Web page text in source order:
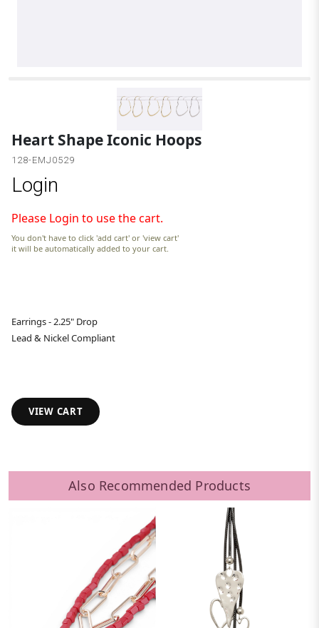
Heart Shape Iconic Hoops
128-EMJ0529
Login
Please Login to use the cart.
You don't have to click 'add cart' or 'view cart'
it will be automatically added to your cart.
Earrings - 2.25" Drop
Lead & Nickel Compliant
VIEW CART
Also Recommended Products